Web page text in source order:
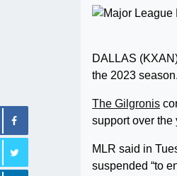
DALLAS
the 2023 season.
The Gilgronis
support over the
MLR said in
suspended “to